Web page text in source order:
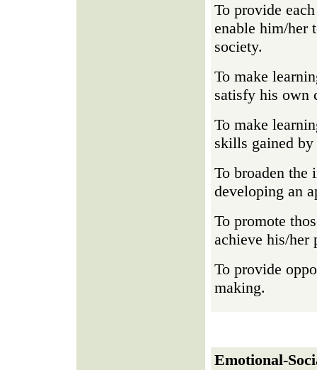
To provide
enable him/her
society.
To make
satisfy his own
To make
skills gained
To broaden the
developing an
To promote
achieve his/her
To provide
making.
Emotional-